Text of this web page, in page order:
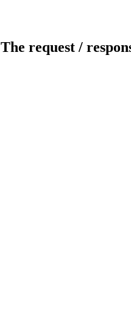
The request /